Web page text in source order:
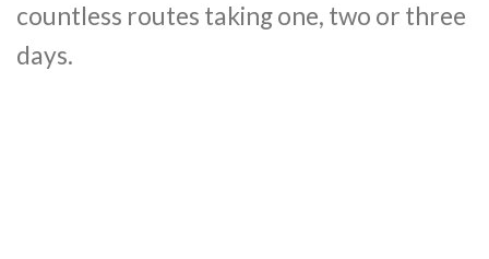
countless routes taking one, two or three
days.